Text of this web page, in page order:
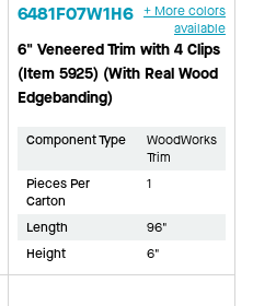
6481F07W1H6 + More colors
available
6" Veneered Trim with 4 Clips
(Item 5925) (With Real Wood
Edgebanding)
Component Type
WoodWorks
Trim
Pieces Per
Carton
1
Length
96"
Height
6"